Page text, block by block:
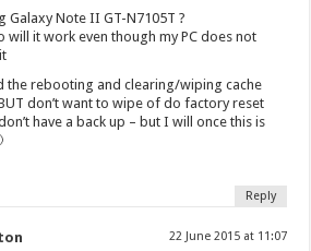
Galaxy Note II GT-N7105T ?
will it work even though my PC does not
the rebooting and clearing/wiping cache
don’t want to wipe of do factory reset
have a back up – but I will once this is
Reply
22 June 2015 at 11:07